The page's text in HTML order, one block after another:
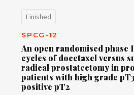
Finished
SPCG-12
An open randomised
cycles of docetaxel versus
radical prostatectomy in
patients with high grade
positive pT2